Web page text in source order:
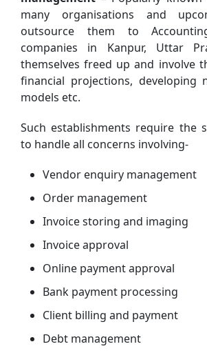
many organisations and
outsource them to
companies in Kanpur, Uttar
themselves freed up and involve
financial projections, developing
models etc.
Such establishments require the
to handle all concerns involving-
Vendor enquiry management
Order management
Invoice storing and imaging
Invoice approval
Online payment approval
Bank payment processing
Client billing and payment
Debt management